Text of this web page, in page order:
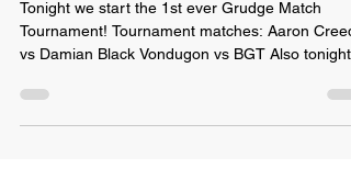
(Full Episode)
Tonight we start the 1st ever Grudge Match
vs Damian Black Vondugon vs BGT Also tonight:
SOS...